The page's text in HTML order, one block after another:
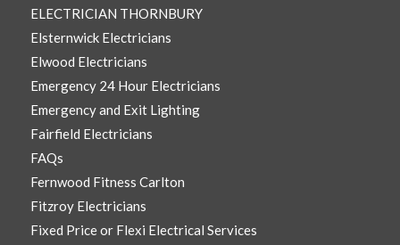
ELECTRICIAN THORNBURY
Elsternwick Electricians
Elwood Electricians
Emergency 24 Hour Electricians
Emergency and Exit Lighting
Fairfield Electricians
FAQs
Fernwood Fitness Carlton
Fitzroy Electricians
Fixed Price or Flexi Electrical Services